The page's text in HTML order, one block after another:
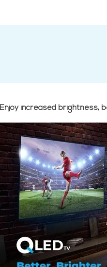
Enjoy increased brightness,